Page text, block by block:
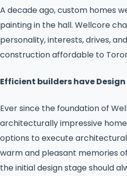
A decade ago, custom homes
painting in the hall. Wellcore
personality, interests, drives,
construction affordable to
Efficient builders have
Ever since the foundation of
architecturally impressive
options to execute
warm and pleasant memories
the initial design stage should